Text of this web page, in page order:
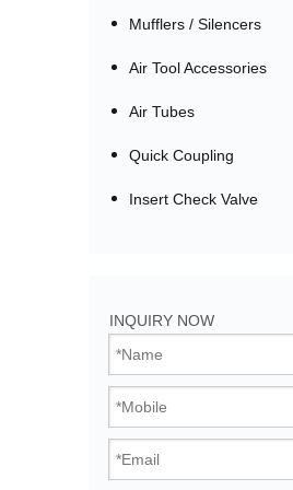
Mufflers / Silencers
Air Tool Accessories
Air Tubes
Quick Coupling
Insert Check Valve
INQUIRY NOW